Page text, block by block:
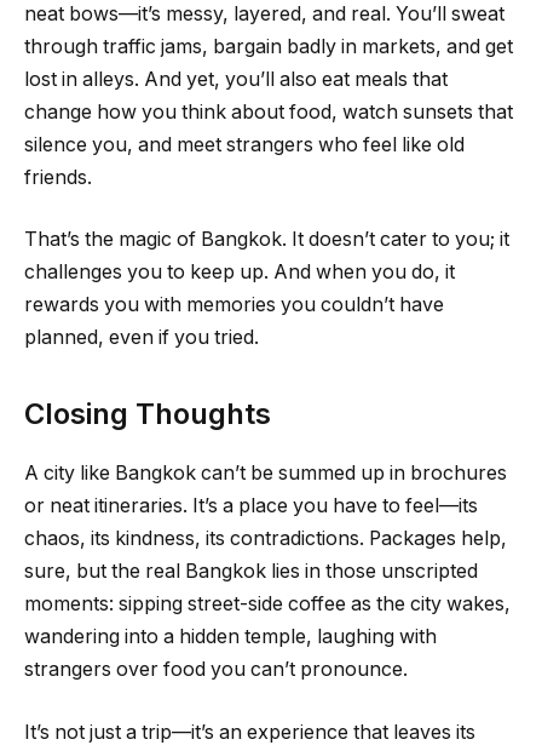
neat bows—it’s messy, layered, and real. You’ll sweat
through traffic jams, bargain badly in markets, and get
lost in alleys. And yet, you’ll also eat meals that
change how you think about food, watch sunsets that
silence you, and meet strangers who feel like old
friends.
That’s the magic of Bangkok. It doesn’t cater to you; it
challenges you to keep up. And when you do, it
rewards you with memories you couldn’t have
planned, even if you tried.
Closing Thoughts
A city like Bangkok can’t be summed up in brochures
or neat itineraries. It’s a place you have to feel—its
chaos, its kindness, its contradictions. Packages help,
sure, but the real Bangkok lies in those unscripted
moments: sipping street-side coffee as the city wakes,
wandering into a hidden temple, laughing with
strangers over food you can’t pronounce.
It’s not just a trip—it’s an experience that leaves its